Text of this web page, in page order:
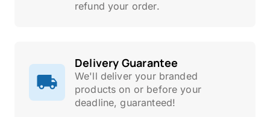
refund your order.
Delivery Guarantee
We'll deliver your branded
products on or before your
deadline, guaranteed!